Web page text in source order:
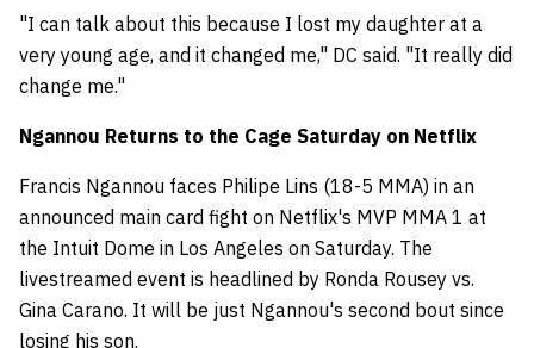
"I can talk about this because I lost my daughter at a
very young age, and it changed me," DC said. "It really did
change me."
Ngannou Returns to the Cage Saturday on Netflix
Francis Ngannou faces Philipe Lins (18-5 MMA) in an
announced main card fight on Netflix's MVP MMA 1 at
the Intuit Dome in Los Angeles on Saturday. The
livestreamed event is headlined by Ronda Rousey vs.
Gina Carano. It will be just Ngannou's second bout since
losing his son.